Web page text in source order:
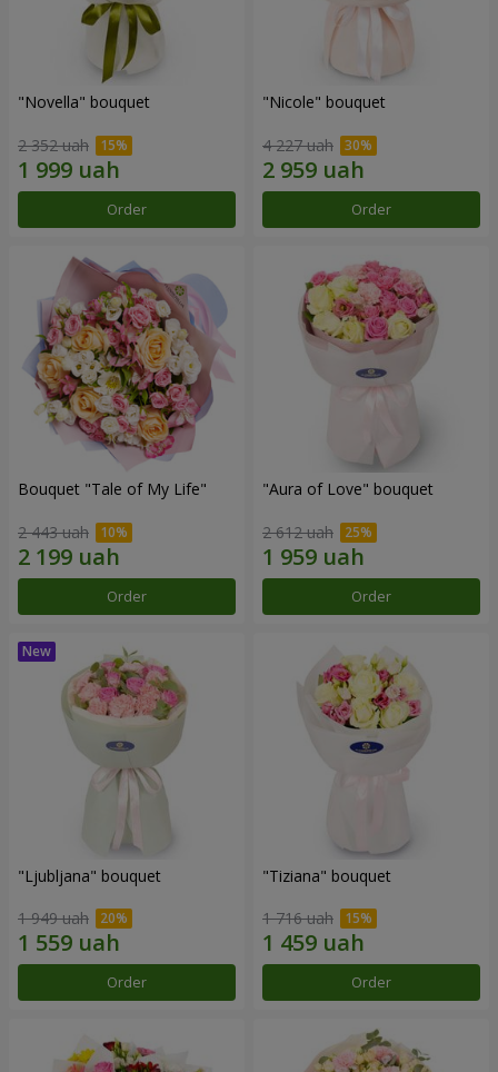
"Novella" bouquet
2 352 uah
Order
"Nicole" bouquet
4 227 uah
Order
Bouquet "Tale of My Life"
2 443 uah
Order
"Aura of Love" bouquet
2 612 uah
Order
"Ljubljana" bouquet
1 949 uah
Order
"Tiziana" bouquet
1 716 uah
Order